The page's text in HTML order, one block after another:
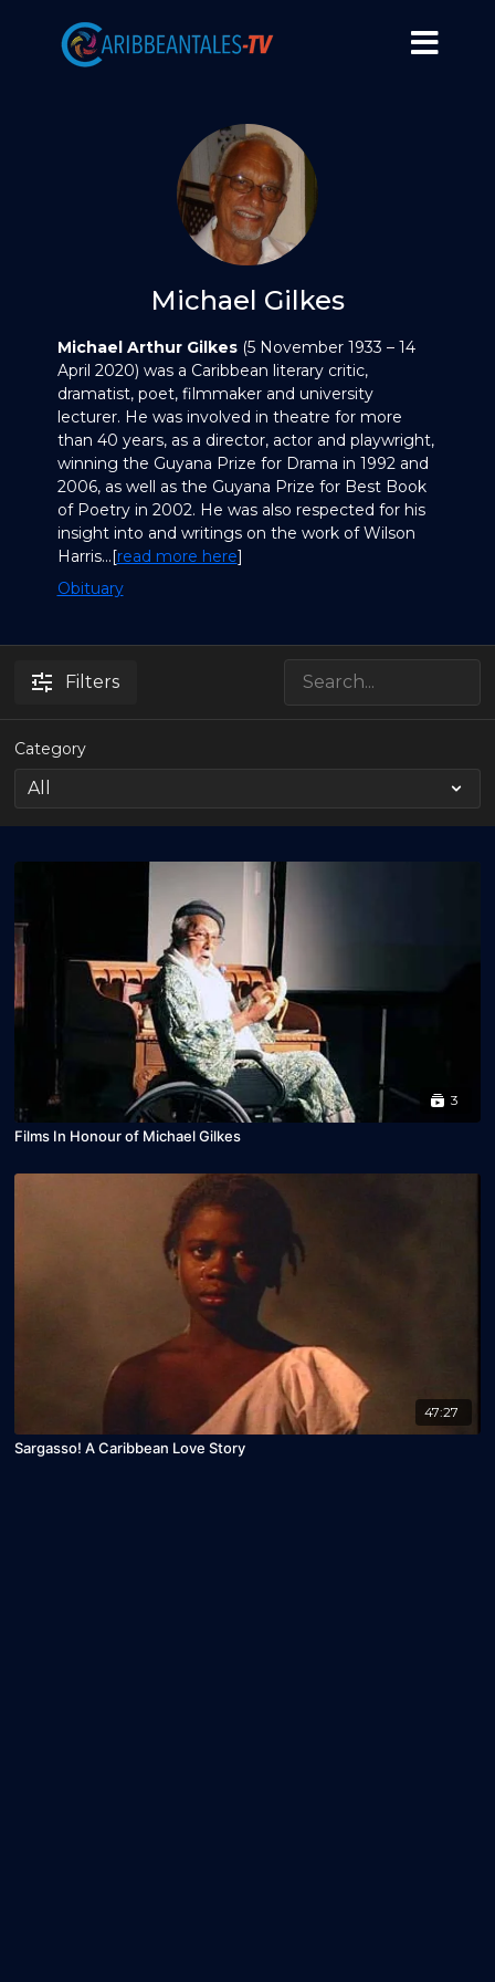
Michael Gilkes
Michael Arthur Gilkes(5 November 1933 – 14
April 2020) was a Caribbean literary critic,
dramatist, poet, filmmaker and university
lecturer. He was involved in theatre for more
than 40 years, as a director, actor and playwright,
winning the Guyana Prize for Drama in 1992 and
2006, as well as the Guyana Prize for Best Book
of Poetry in 2002. He was also respected for his
insight into and writings on the work of Wilson
Harris...[read more here]
Obituary
Filters
Category
3
Films In Honour of Michael Gilkes
47:27
Sargasso! A Caribbean Love Story